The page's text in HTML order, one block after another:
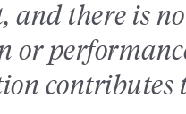
and there is
or
contributes